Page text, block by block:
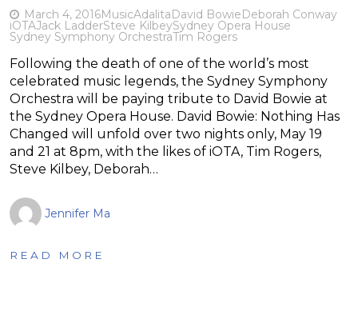
March 4, 2016MusicAdalitaDavid BowieDeborah Conway
iOTAJack LadderSteve KilbeySydney Opera House
Sydney Symphony OrchestraTim Rogers
Following the death of one of the world’s most
celebrated music legends, the Sydney Symphony
Orchestra will be paying tribute to David Bowie at
the Sydney Opera House. David Bowie: Nothing Has
Changed will unfold over two nights only, May 19
and 21 at 8pm, with the likes of iOTA, Tim Rogers,
Steve Kilbey, Deborah…
Jennifer Ma
READ MORE